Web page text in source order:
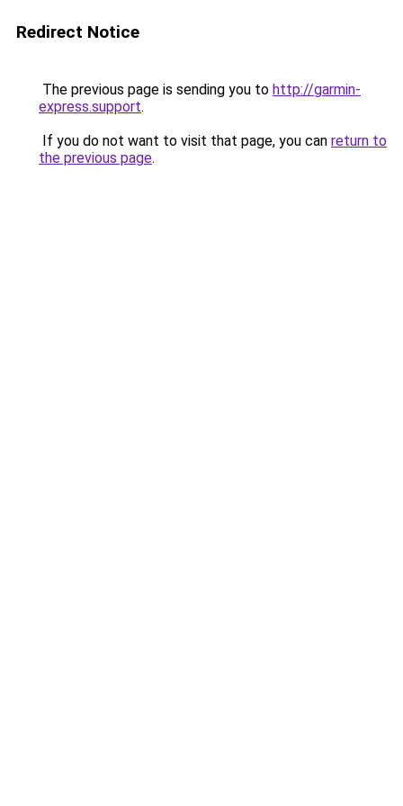
Redirect Notice
The previous page is sending you to http://garmin-
express.support.
If you do not want to visit that page, you can return to
the previous page.